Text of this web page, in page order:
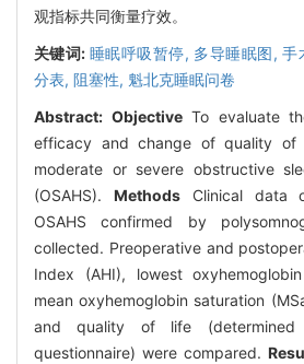
观指标共同衡量疗效。
关键词: 睡眠呼吸暂停, 多导睡眠图,手
分表, 阻塞性, 魁北克睡眠问卷
Abstract: ObjectiveTo evaluate
efficacy and change of quality
moderate or severe obstructive
(OSAHS). MethodsClinical data
OSAHS confirmed by
collected. Preoperative and
Index (AHI), lowest
mean oxyhemoglobin saturation
and quality of life
questionnaire) were compared.